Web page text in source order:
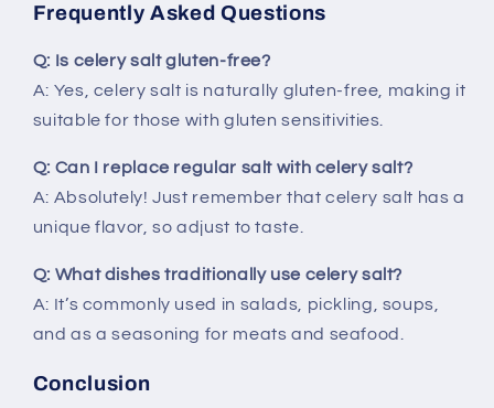
Frequently Asked Questions
Q: Is celery salt gluten-free?
A: Yes, celery salt is naturally gluten-free, making it
suitable for those with gluten sensitivities.
Q: Can I replace regular salt with celery salt?
A: Absolutely! Just remember that celery salt has a
unique flavor, so adjust to taste.
Q: What dishes traditionally use celery salt?
A: It’s commonly used in salads, pickling, soups,
and as a seasoning for meats and seafood.
Conclusion